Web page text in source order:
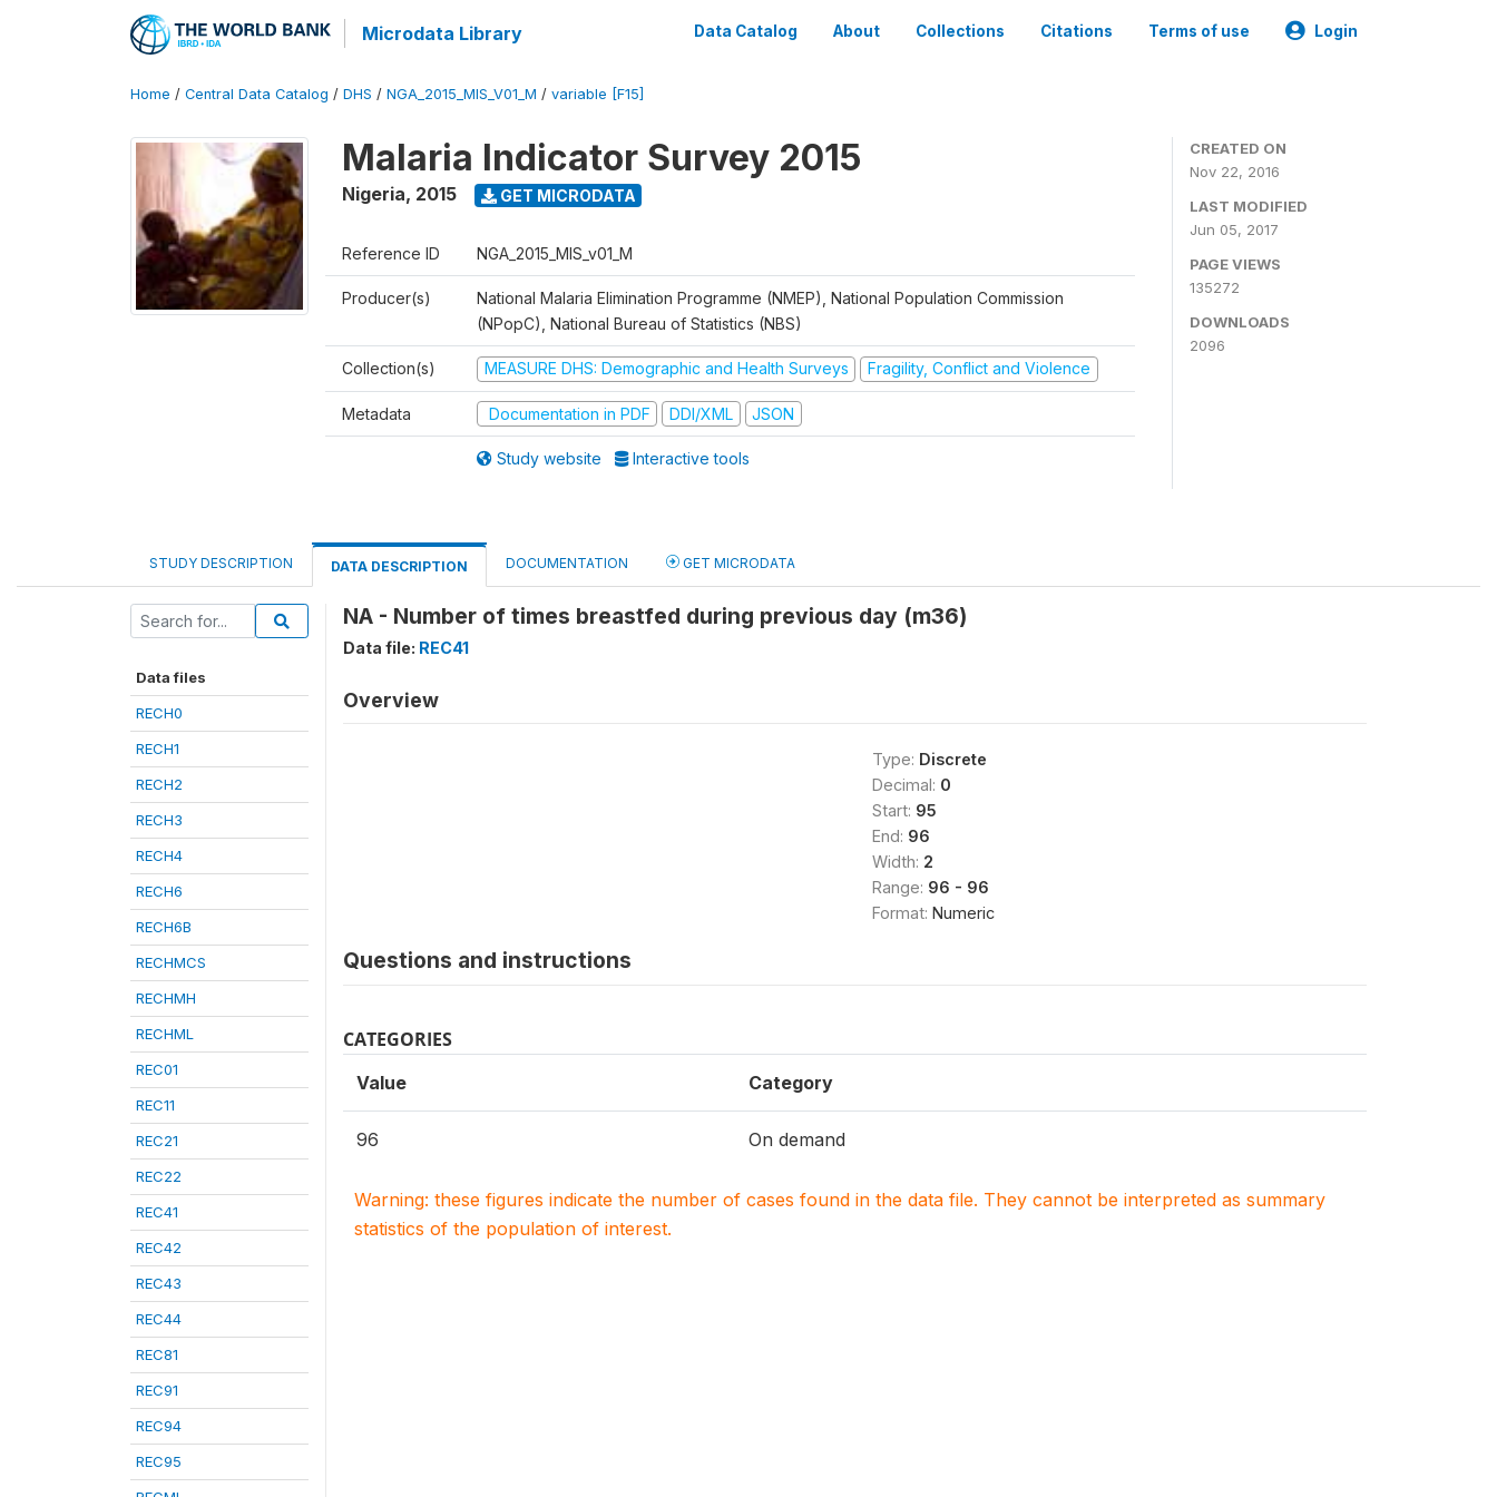
Microdata Library Data Catalog About Collections Citations Terms of use Login
Home / Central Data Catalog / DHS / NGA_2015_MIS_V01_M / variable [F15]
Malaria Indicator Survey 2015
Nigeria, 2015 GET MICRODATA
Reference ID NGA_2015_MIS_v01_M
Producer(s)
National Malaria Elimination Programme (NMEP), National Population Commission
(NPopC), National Bureau of Statistics (NBS)
Collection(s) MEASURE DHS: Demographic and Health Surveys Fragility, Conflict and Violence
Metadata Documentation in PDF DDI/XML JSON
Study website Interactive tools
CREATED ON
Nov 22, 2016
LAST MODIFIED
Jun 05, 2017
PAGE VIEWS
135272
DOWNLOADS
2096
STUDY DESCRIPTION DATA DESCRIPTION DOCUMENTATION GET MICRODATA
Data files
RECH0
RECH1
RECH2
RECH3
RECH4
RECH6
RECH6B
RECHMCS
RECHMH
RECHML
REC01
REC11
REC21
REC22
REC41
REC42
REC43
REC44
REC81
REC91
REC94
REC95
NA - Number of times breastfed during previous day (m36)
Data file: REC41
Overview
Type: Discrete
Decimal: 0
Start: 95
End: 96
Width: 2
Range: 96 - 96
Format: Numeric
Questions and instructions
CATEGORIES
Value Category
96 On demand
Warning: these figures indicate the number of cases found in the data file. They cannot be interpreted as summary
statistics of the population of interest.